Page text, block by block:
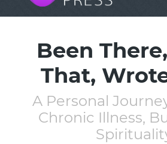
Been
That,
A Personal
Chronic Illness,